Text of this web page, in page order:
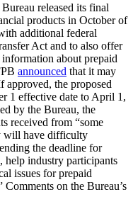
Bureau released its final
products in October of
additional federal
Act and to also offer
information about prepaid
announced that it may
approved, the proposed
1 effective date to April 1,
by the Bureau, the
received from “some
will have difficulty
the deadline for
help industry participants
issues for prepaid
on the Bureau’s